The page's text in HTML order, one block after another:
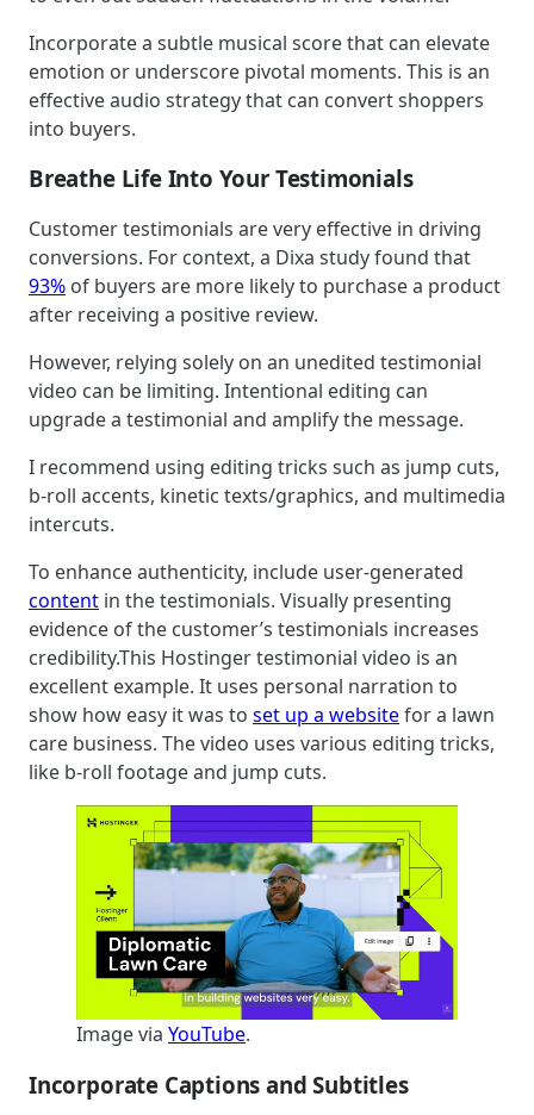
Incorporate a subtle musical score that can elevate
emotion or underscore pivotal moments. This is an
effective audio strategy that can convert shoppers
into buyers.
Breathe Life Into Your Testimonials
Customer testimonials are very effective in driving
conversions. For context, a Dixa study found that
93% of buyers are more likely to purchase a product
after receiving a positive review.
However, relying solely on an unedited testimonial
video can be limiting. Intentional editing can
upgrade a testimonial and amplify the message.
I recommend using editing tricks such as jump cuts,
b-roll accents, kinetic texts/graphics, and multimedia
intercuts.
To enhance authenticity, include user-generated
content in the testimonials. Visually presenting
evidence of the customer’s testimonials increases
credibility.This Hostinger testimonial video is an
excellent example. It uses personal narration to
show how easy it was to set up a websitefor a lawn
care business. The video uses various editing tricks,
like b-roll footage and jump cuts.
Image via YouTube.
Incorporate Captions and Subtitles